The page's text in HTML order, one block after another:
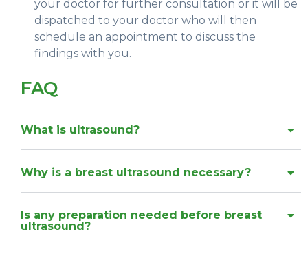
your doctor for further consultation or it will be
dispatched to your doctor who will then
schedule an appointment to discuss the
findings with you.
FAQ
What is ultrasound?
Why is a breast ultrasound necessary?
Is any preparation needed before breast
ultrasound?